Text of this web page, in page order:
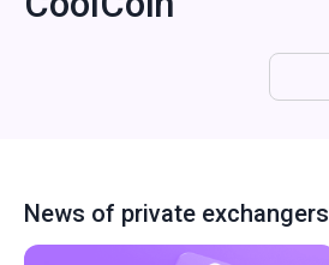
News of private exchangers